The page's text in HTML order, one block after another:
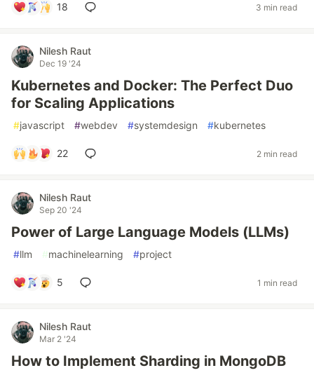
18 3 min read
Nilesh Raut
Dec 19 '24
Kubernetes and Docker: The Perfect Duo
for Scaling Applications
#javascript #webdev #systemdesign #kubernetes
22 2 min read
Nilesh Raut
Sep 20 '24
Power of Large Language Models (LLMs)
#llm #machinelearning #project
5 1 min read
Nilesh Raut
Mar 2 '24
How to Implement Sharding in MongoDB